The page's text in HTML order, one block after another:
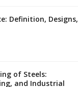
Definition, Designs,
of Steels:
and Industrial